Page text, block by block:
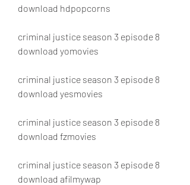
download hdpopcorns
criminal justice season 3 episode 8
download yomovies
criminal justice season 3 episode 8
download yesmovies
criminal justice season 3 episode 8
download fzmovies
criminal justice season 3 episode 8
download afilmywap